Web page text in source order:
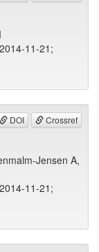
11-21;
DOI Crossref
Jensen A,
11-21;